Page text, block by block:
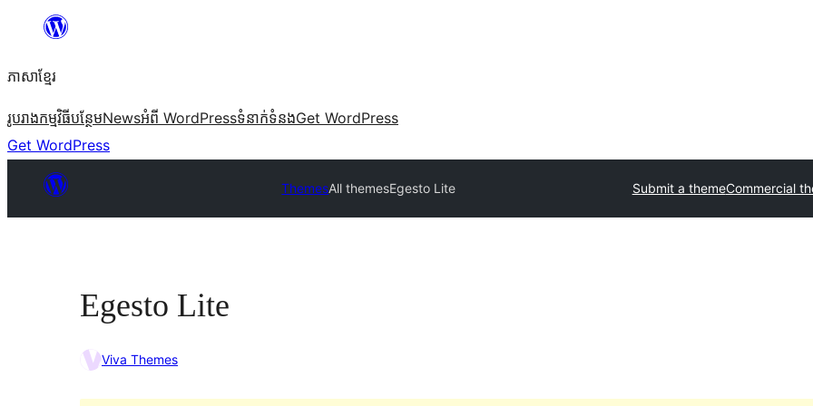
content
ភាសា​ខ្មែរ
រូបរាងកម្មវិធីបន្ថែមNewsអំពី WordPressទំនាក់​ទំនងGet WordPress
Get WordPress
ThemesAll themesEgesto Lite Submit a themeCommercial
Egesto Lite
Viva Themes